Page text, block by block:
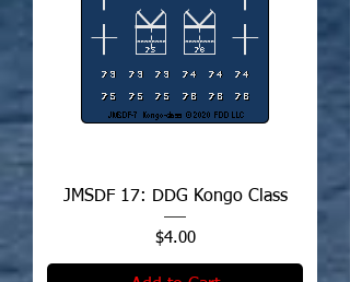
JMSDF 17: DDG Kongo Class
Price
$4.00